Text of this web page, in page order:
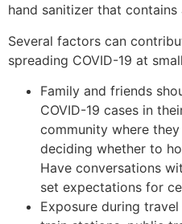
hand sanitizer that
Several factors can
spreading COVID-19 at
Family and friends
COVID-19 cases in
community where
deciding whether to
Have conversations
set expectations for
Exposure during